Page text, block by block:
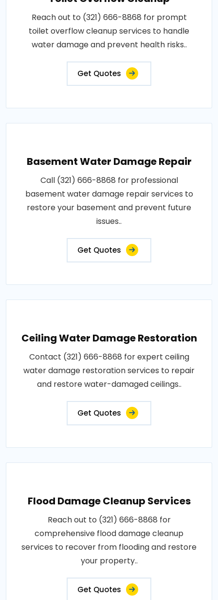
Reach out to (321) 666-8868 for prompt
toilet overflow cleanup services to handle
water damage and prevent health risks..
Get Quotes
Basement Water Damage Repair
Call (321) 666-8868 for professional
basement water damage repair services to
restore your basement and prevent future
issues..
Get Quotes
Ceiling Water Damage Restoration
Contact (321) 666-8868 for expert ceiling
water damage restoration services to repair
and restore water-damaged ceilings..
Get Quotes
Flood Damage Cleanup Services
Reach out to (321) 666-8868 for
comprehensive flood damage cleanup
services to recover from flooding and restore
your property..
Get Quotes